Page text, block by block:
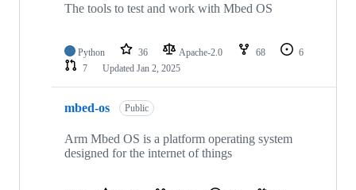
The tools to test and work with Mbed OS
Python 36 Apache-2.0 68
6
7
Updated Jan 2, 2025
mbed-os Public
Arm Mbed OS is a platform operating system
designed for the internet of things